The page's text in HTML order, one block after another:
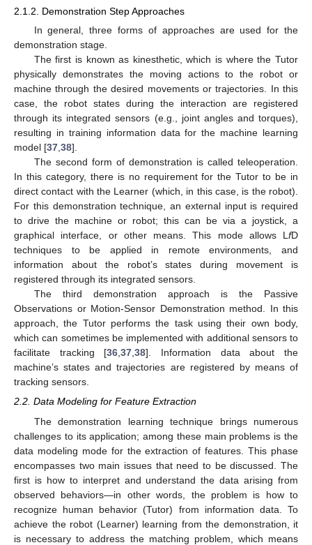
2.1.2. Demonstration Step Approaches
In general, three forms of approaches are used for the
demonstration stage.
The first is known as kinesthetic, which is where the Tutor
physically demonstrates the moving actions to the robot or
machine through the desired movements or trajectories. In this
case, the robot states during the interaction are registered
through its integrated sensors (e.g., joint angles and torques),
resulting in training information data for the machine learning
model [37,38].
The second form of demonstration is called teleoperation.
In this category, there is no requirement for the Tutor to be in
direct contact with the Learner (which, in this case, is the robot).
For this demonstration technique, an external input is required
to drive the machine or robot; this can be via a joystick, a
graphical interface, or other means. This mode allows LfD
techniques to be applied in remote environments, and
information about the robot’s states during movement is
registered through its integrated sensors.
The third demonstration approach is the Passive
Observations or Motion-Sensor Demonstration method. In this
approach, the Tutor performs the task using their own body,
which can sometimes be implemented with additional sensors to
facilitate tracking [36,37,38]. Information data about the
machine’s states and trajectories are registered by means of
tracking sensors.
2.2. Data Modeling for Feature Extraction
The demonstration learning technique brings numerous
challenges to its application; among these main problems is the
data modeling mode for the extraction of features. This phase
encompasses two main issues that need to be discussed. The
first is how to interpret and understand the data arising from
observed behaviors—in other words, the problem is how to
recognize human behavior (Tutor) from information data. To
achieve the robot (Learner) learning from the demonstration, it
is necessary to address the matching problem, which means